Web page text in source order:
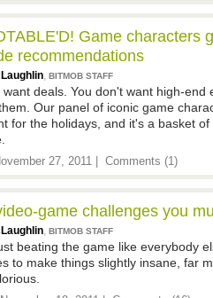
Game characters
recommendations
, BITMOB STAFF
want deals. You don't want high-end
Our panel of iconic game
for the holidays, and it's a basket
27, 2011 | Comments (1)
game challenges you
, BITMOB STAFF
beating the game like everybody
to make things slightly insane, far